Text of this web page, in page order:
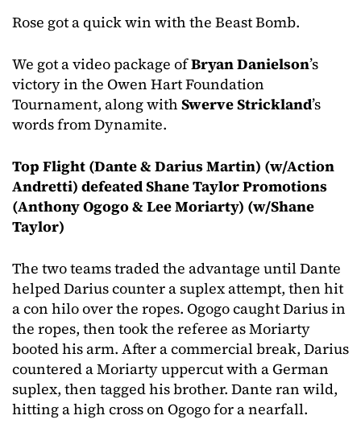
Rose got a quick win with the Beast Bomb.
We got a video package ofBryan Danielson’s
victory in the Owen Hart Foundation
Tournament, along with Swerve Strickland’s
words from Dynamite.
Top Flight (Dante & Darius Martin) (w/Action
Andretti) defeated Shane Taylor Promotions
(Anthony Ogogo & Lee Moriarty) (w/Shane
Taylor)
The two teams traded the advantage until Dante
helped Darius counter a suplex attempt, then hit
a con hilo over the ropes. Ogogo caught Darius in
the ropes, then took the referee as Moriarty
booted his arm. After a commercial break, Darius
countered a Moriarty uppercut with a German
suplex, then tagged his brother. Dante ran wild,
hitting a high cross on Ogogo for a nearfall.